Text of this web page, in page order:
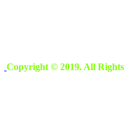
Copyright © 2019. All Rights